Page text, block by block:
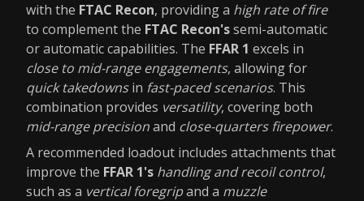
with the FTAC Recon, providing a high rate of fire
to complement the FTAC Recon'ssemi-automatic
or automatic capabilities. The FFAR 1 excels in
close to mid-range engagements, allowing for
quick takedownsin fast-paced scenarios. This
combination provides versatility, covering both
mid-range precisionand close-quarters firepower.
A recommended loadout includes attachments that
improve the FFAR 1's handling and recoil control,
such as a vertical foregripand a muzzle